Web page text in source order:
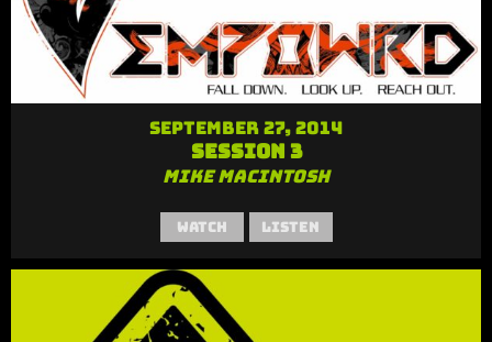
September 27, 2014
Session 3
Mike MacIntosh
Watch Listen